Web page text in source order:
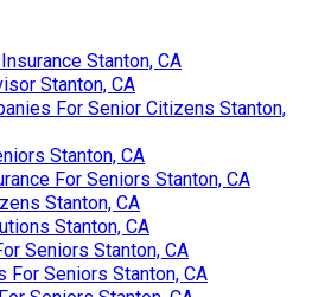
Stanton, CA
Stanton, CA
For Senior Citizens Stanton,
Stanton, CA
For Seniors Stanton, CA
Stanton, CA
Stanton, CA
Seniors Stanton, CA
For Seniors Stanton, CA